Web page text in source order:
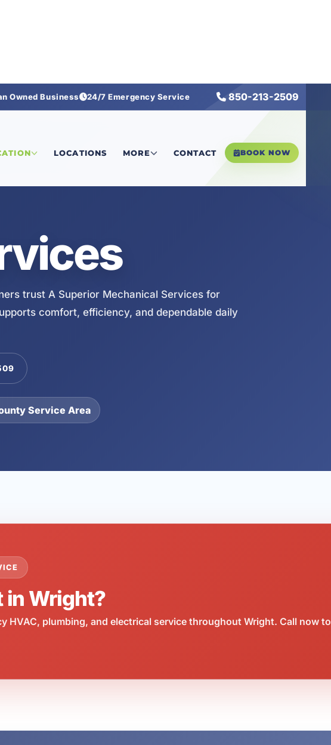
Owned Business 24/7 Emergency Service 850-213-2509
LOCATIONS MORE CONTACT BOOK NOW
trust A Superior Mechanical Services for
comfort, efficiency, and dependable daily
Service Area
in Wright?
HVAC, plumbing, and electrical service throughout Wright. Call now to